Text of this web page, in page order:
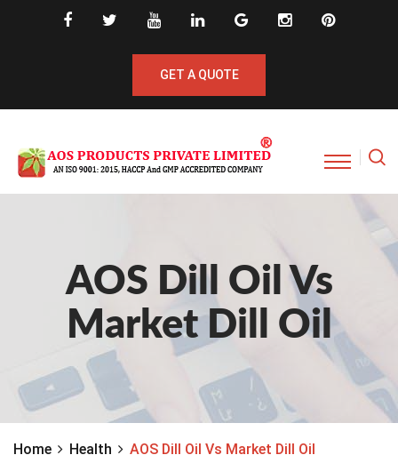
GET A QUOTE
AOS Dill Oil Vs
Market Dill Oil
Home Health AOS Dill Oil Vs Market Dill Oil